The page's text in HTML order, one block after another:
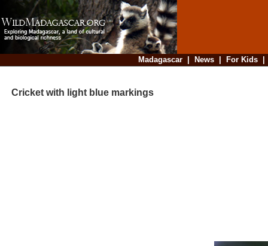
Madagascar| News| For Kids
Cricket with light blue markings